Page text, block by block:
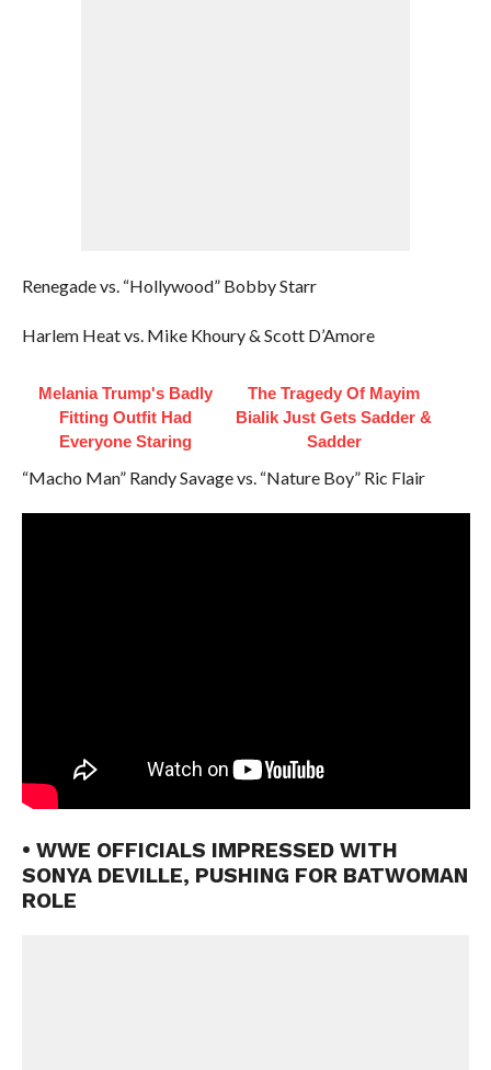
Renegade vs. “Hollywood” Bobby Starr
Harlem Heat vs. Mike Khoury & Scott D’Amore
Melania Trump's Badly
Fitting Outfit Had
Everyone Staring
The Tragedy Of Mayim
Bialik Just Gets Sadder &
Sadder
“Macho Man” Randy Savage vs. “Nature Boy” Ric Flair
• WWE OFFICIALS IMPRESSED WITH
SONYA DEVILLE, PUSHING FOR BATWOMAN
ROLE